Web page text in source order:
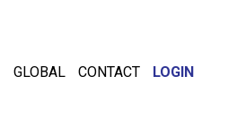
GLOBAL CONTACT LOGIN